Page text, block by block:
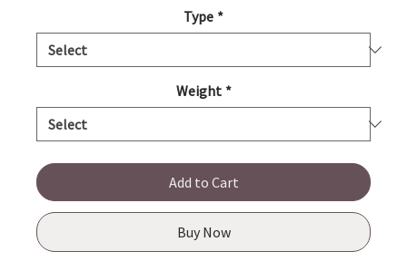
Type *
Weight *
Add to Cart
Buy Now